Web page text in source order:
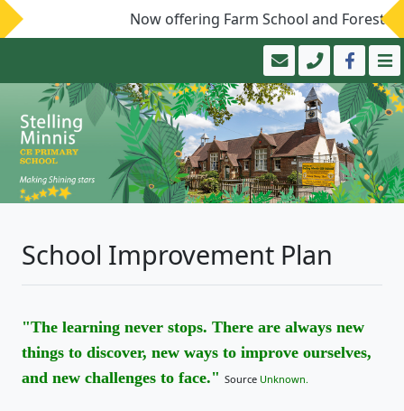
Now offering Farm School and Forest
School Improvement Plan
"The learning never stops. There are always new
things to discover, new ways to improve ourselves,
and new challenges to face." Source Unknown.